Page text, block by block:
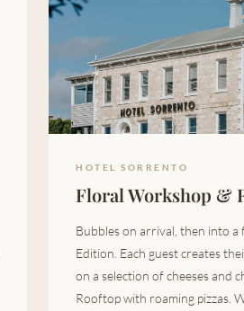
HOTEL SORRENTO
Floral Workshop &
Bubbles on arrival, then into a
Edition. Each guest creates
on a selection of cheeses and
Rooftop with roaming pizzas.